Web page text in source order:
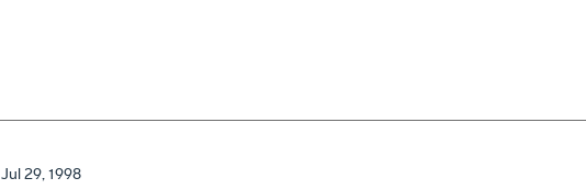
Jul 29, 1998